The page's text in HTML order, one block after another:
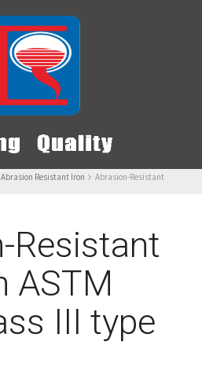
Abrasion Resistant Iron Abrasion-Resistant
Resistant
ASTM
III type